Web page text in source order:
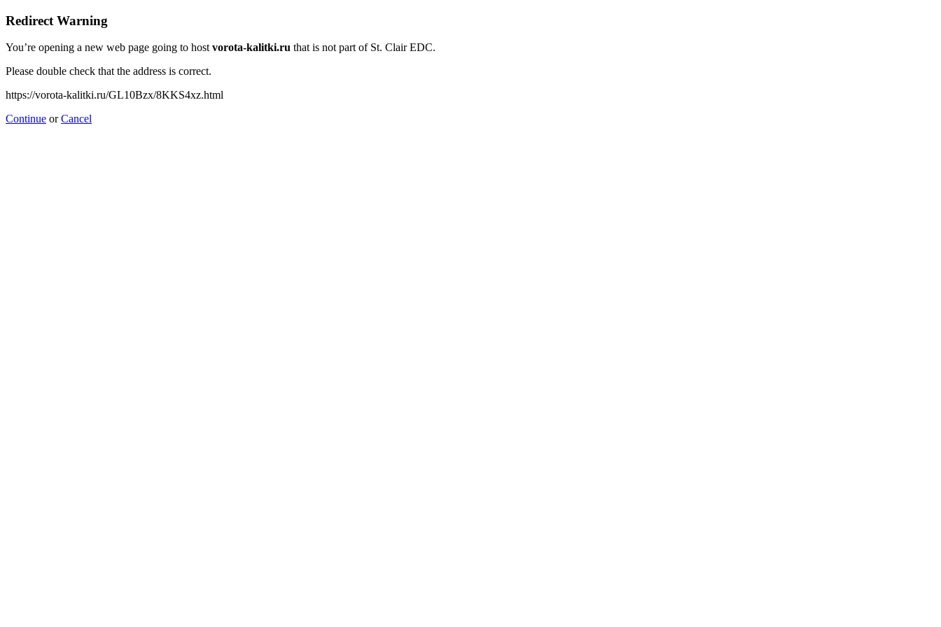
Redirect Warning
You’re opening a new web page going to hostvorota-kalitki.ru that is not part of St. Clair EDC.
Please double check that the address is correct.
https://vorota-kalitki.ru/GL10Bzx/8KKS4xz.html
Continue orCancel